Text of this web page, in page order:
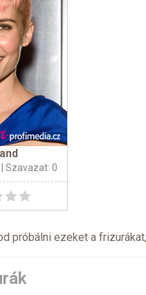
| Szavazat: 0
próbálni ezeket a